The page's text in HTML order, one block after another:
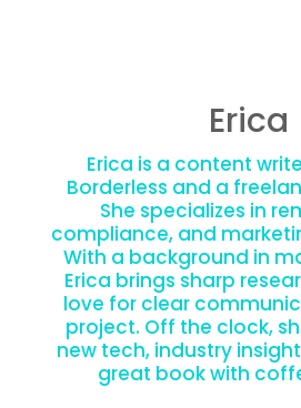
Erica
Erica is a content
Borderless and a
She specializes in
compliance, and
With a background in
Erica brings sharp
love for clear
project. Off the clock,
new tech, industry
great book with